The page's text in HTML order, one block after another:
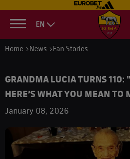
EN
Home News Fan Stories
GRANDMA LUCIA TURNS 110:
HERE’S WHAT YOU MEAN TO
January 08, 2026